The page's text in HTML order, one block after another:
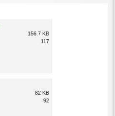
156.7 KB
117
82 KB
92